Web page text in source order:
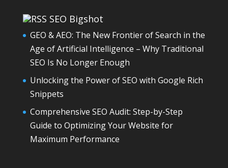
SEO Bigshot
GEO & AEO: The New Frontier of Search in the
Age of Artificial Intelligence – Why Traditional
SEO Is No Longer Enough
Unlocking the Power of SEO with Google Rich
Snippets
Comprehensive SEO Audit: Step-by-Step
Guide to Optimizing Your Website for
Maximum Performance